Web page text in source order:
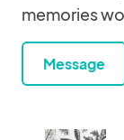
memories
Message